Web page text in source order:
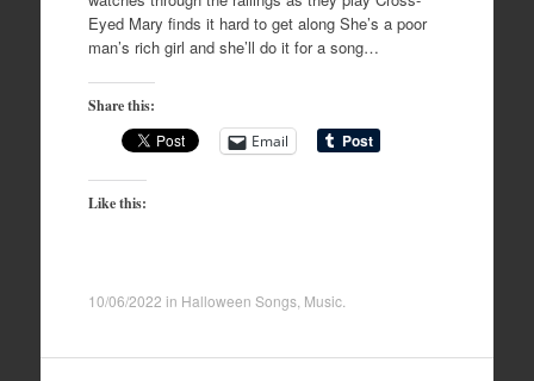
Eyed Mary finds it hard to get along She’s a poor
man’s rich girl and she’ll do it for a song…
Share this:
Email
Like this:
10/06/2022 in Halloween Songs, Music.